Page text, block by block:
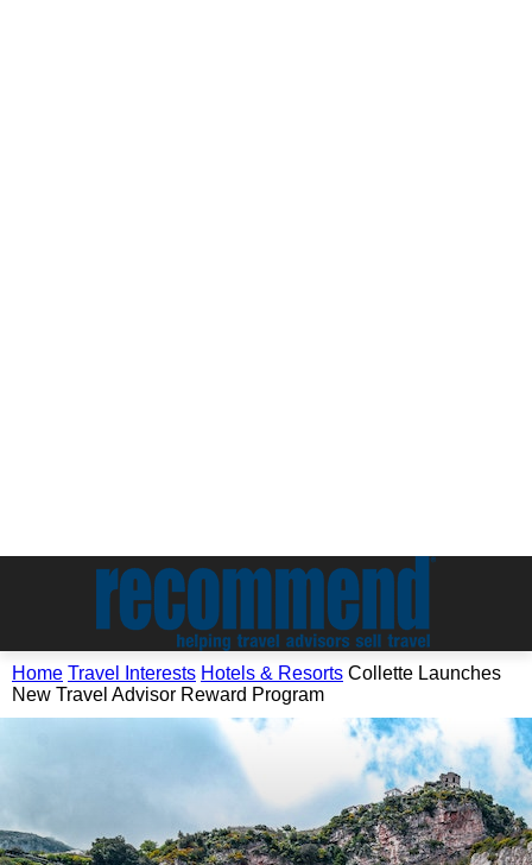
Home Travel Interests Hotels & Resorts Collette Launches
New Travel Advisor Reward Program